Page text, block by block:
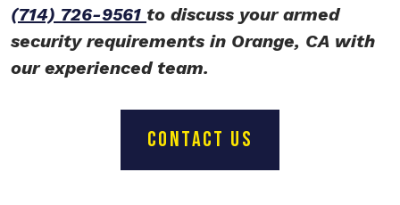
(714) 726-9561 to discuss your armed
security requirements in Orange, CA with
our experienced team.
CONTACT US